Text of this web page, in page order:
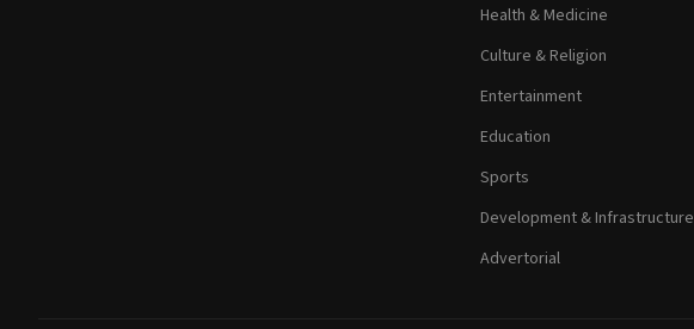
Health & Medicine
Culture & Religion
Entertainment
Education
Sports
Development & Infrastructure
Advertorial